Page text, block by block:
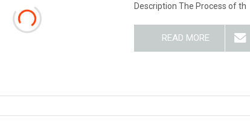
Description The Process of th
READ MORE